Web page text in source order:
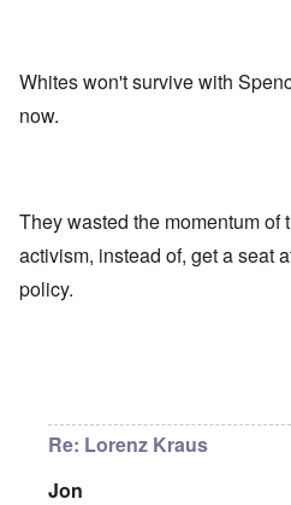
Whites won't survive with
now.
They wasted the momentum of
activism, instead of, get a seat
policy.
Re: Lorenz Kraus
Jon